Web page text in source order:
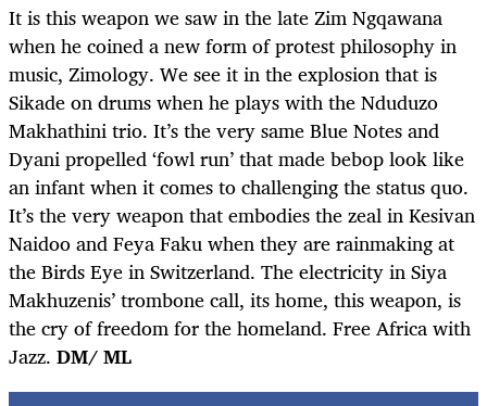
It is this weapon we saw in the late Zim Ngqawana
when he coined a new form of protest philosophy in
music, Zimology. We see it in the explosion that is
Sikade on drums when he plays with the Nduduzo
Makhathini trio. It’s the very same Blue Notes and
Dyani propelled ‘fowl run’ that made bebop look like
an infant when it comes to challenging the status quo.
It’s the very weapon that embodies the zeal in Kesivan
Naidoo and Feya Faku when they are rainmaking at
the Birds Eye in Switzerland. The electricity in Siya
Makhuzenis’ trombone call, its home, this weapon, is
the cry of freedom for the homeland. Free Africa with
Jazz. DM/ ML